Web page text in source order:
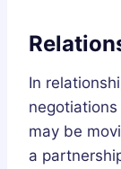
In
may be
a